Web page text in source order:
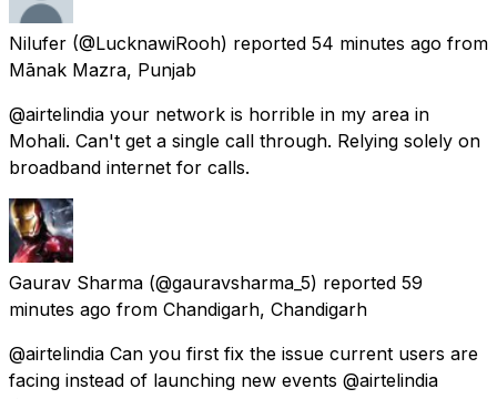
Nilufer (@LucknawiRooh) reported 54 minutes ago from
Mānak Mazra, Punjab
@airtelindia your network is horrible in my area in
Mohali. Can't get a single call through. Relying solely on
broadband internet for calls.
Gaurav Sharma (@gauravsharma_5) reported 59
minutes ago from Chandigarh, Chandigarh
@airtelindia Can you first fix the issue current users are
facing instead of launching new events @airtelindia